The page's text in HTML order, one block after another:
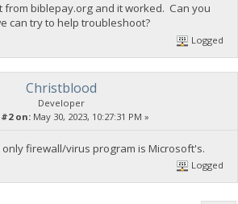
from biblepay.org and it worked. Can you
can try to help troubleshoot?
Logged
Christblood
Developer
on: May 30, 2023, 10:27:31 PM »
firewall/virus program is Microsoft's.
Logged